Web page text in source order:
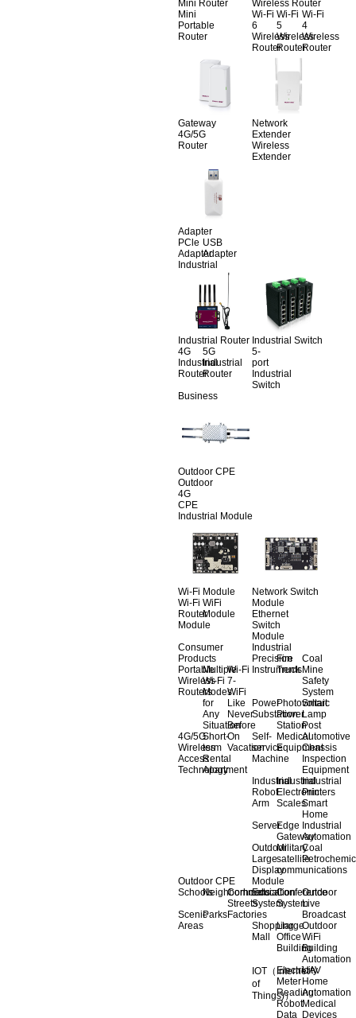
Mini Router
Mini
Portable
Router
Wireless Router
Wi-Fi
6
Wireless
Router
Wi-Fi
5
Wireless
Router
Wi-Fi
4
Wireless
Router
Gateway
4G/5G
Router
Network
Extender
Wireless
Extender
Adapter
PCle
Adapter
USB
Adapter
Industrial
Industrial Router
4G
Industrial
Router
5G
Industrial
Router
Industrial Switch
5-
port
Industrial
Switch
Business
Outdoor CPE
Outdoor
4G
CPE
Industrial Module
Wi-Fi Module
Wi-Fi
Router
Module
WiFi
Module
Network Switch
Module
Ethernet
Switch
Module
Consumer
Products
Portable
Wireless
Routers
Multiple
Wi-Fi
Modes
for
Any
Situation
Wi-Fi
7-
WiFi
Like
Never
Before
4G/5G
Wireless
Access
Technology
Short-
term
Rental
Apartment
On
Vacation
Industrial
Precision
Instruments
Fire
Truck
Coal
Mine
Safety
System
Power
Substation
Photovoltaic
Power
Station
Smart
Lamp
Post
Self-
service
Machine
Medical
Equipment
Automotive
Chassis
Inspection
Equipment
Industrial
Robot
Arm
Industrial
Electronic
Scales
Industrial
Printers
Smart
Home
ServerEdge
Gateway
Industrial
Automation
Outdoor
Large
Display
Military
satellite
communications
Coal
Outdoor CPE
SchoolsNeighborhoods
Commercial
Streets
Scenic
Areas
ParksFactories
Module
Education
System
Conference
System
Outdoor
Live
Broadcast
Shopping
Mall
Llarge
Office
Building
Outdoor
WiFi
Building
Automation
IOT（Internet
of
Things)）
Electricity
Meter
Reading
UAV
Home
Automation
Robot
Data
Medical
Devices